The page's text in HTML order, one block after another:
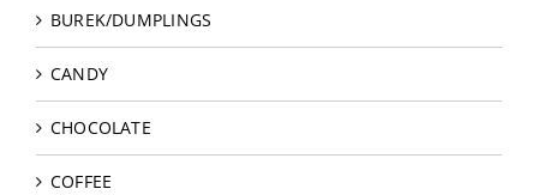
BUREK/DUMPLINGS
CANDY
CHOCOLATE
COFFEE